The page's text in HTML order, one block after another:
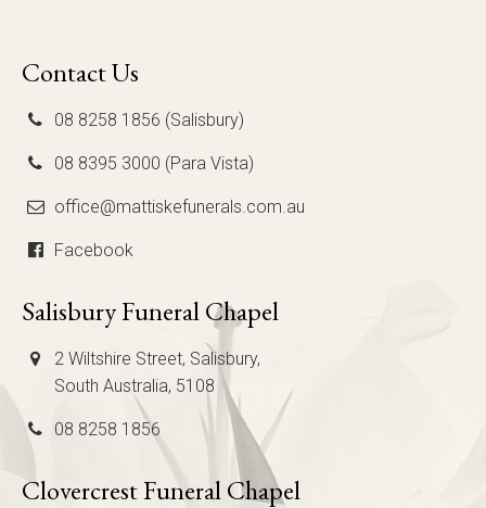
Contact Us
08 8258 1856 (Salisbury)
08 8395 3000 (Para Vista)
office@mattiskefunerals.com.au
Facebook
Salisbury Funeral Chapel
2 Wiltshire Street, Salisbury,
South Australia, 5108
08 8258 1856
Clovercrest Funeral Chapel